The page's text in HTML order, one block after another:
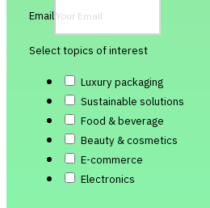
Email
Select topics of interest
Luxury packaging
Sustainable solutions
Food & beverage
Beauty & cosmetics
E-commerce
Electronics